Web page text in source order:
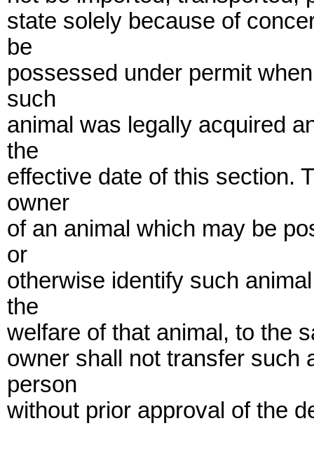
state solely because of
be
possessed under permit
such
animal was legally acquired
the
effective date of this section.
owner
of an animal which may be
or
otherwise identify such
the
welfare of that animal, to the
owner shall not transfer such
person
without prior approval of the